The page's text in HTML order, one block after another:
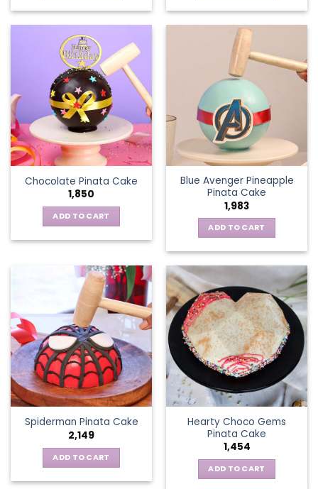
Chocolate Pinata Cake
1,850
ADD TO CART
Blue Avenger Pineapple
Pinata Cake
1,983
ADD TO CART
Spiderman Pinata Cake
2,149
ADD TO CART
Hearty Choco Gems
Pinata Cake
1,454
ADD TO CART